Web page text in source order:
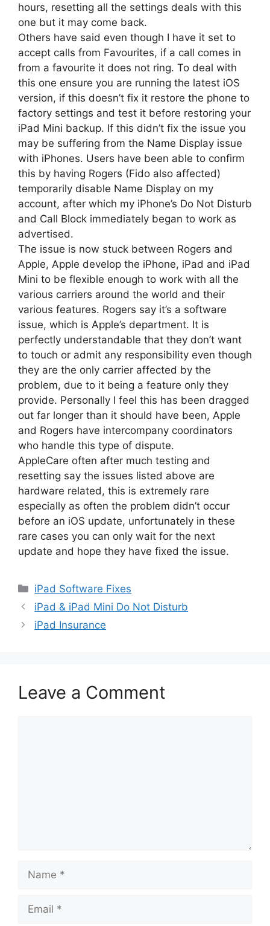
hours, resetting all the settings deals with this
one but it may come back.
Others have said even though I have it set to
accept calls from Favourites, if a call comes in
from a favourite it does not ring. To deal with
this one ensure you are running the latest iOS
version, if this doesn’t fix it restore the phone to
factory settings and test it before restoring your
iPad Mini backup. If this didn’t fix the issue you
may be suffering from the Name Display issue
with iPhones. Users have been able to confirm
this by having Rogers (Fido also affected)
temporarily disable Name Display on my
account, after which my iPhone’s Do Not Disturb
and Call Block immediately began to work as
advertised.
The issue is now stuck between Rogers and
Apple, Apple develop the iPhone, iPad and iPad
Mini to be flexible enough to work with all the
various carriers around the world and their
various features. Rogers say it’s a software
issue, which is Apple’s department. It is
perfectly understandable that they don’t want
to touch or admit any responsibility even though
they are the only carrier affected by the
problem, due to it being a feature only they
provide. Personally I feel this has been dragged
out far longer than it should have been, Apple
and Rogers have intercompany coordinators
who handle this type of dispute.
AppleCare often after much testing and
resetting say the issues listed above are
hardware related, this is extremely rare
especially as often the problem didn’t occur
before an iOS update, unfortunately in these
rare cases you can only wait for the next
update and hope they have fixed the issue.
Categories
iPad Software Fixes
iPad & iPad Mini Do Not Disturb
iPad Insurance
Leave a Comment